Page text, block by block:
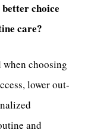
choice
care?
choosing
lower out-
and